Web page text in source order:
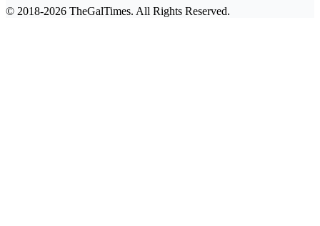
© 2018-2026 TheGalTimes. All Rights Reserved.